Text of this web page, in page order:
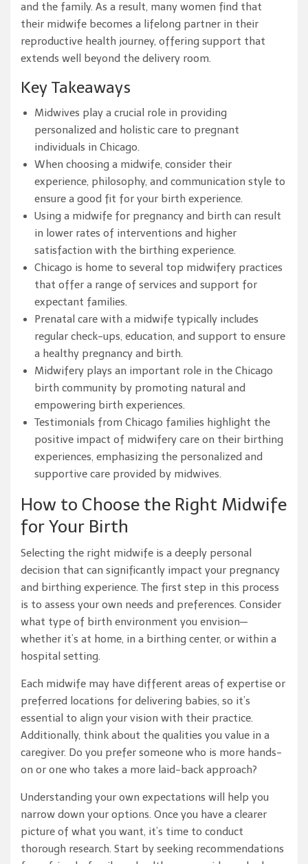
and the family. As a result, many women find that
their midwife becomes a lifelong partner in their
reproductive health journey, offering support that
extends well beyond the delivery room.
Key Takeaways
Midwives play a crucial role in providing
personalized and holistic care to pregnant
individuals in Chicago.
When choosing a midwife, consider their
experience, philosophy, and communication style to
ensure a good fit for your birth experience.
Using a midwife for pregnancy and birth can result
in lower rates of interventions and higher
satisfaction with the birthing experience.
Chicago is home to several top midwifery practices
that offer a range of services and support for
expectant families.
Prenatal care with a midwife typically includes
regular check-ups, education, and support to ensure
a healthy pregnancy and birth.
Midwifery plays an important role in the Chicago
birth community by promoting natural and
empowering birth experiences.
Testimonials from Chicago families highlight the
positive impact of midwifery care on their birthing
experiences, emphasizing the personalized and
supportive care provided by midwives.
How to Choose the Right Midwife
for Your Birth
Selecting the right midwife is a deeply personal
decision that can significantly impact your pregnancy
and birthing experience. The first step in this process
is to assess your own needs and preferences. Consider
what type of birth environment you envision—
whether it’s at home, in a birthing center, or within a
hospital setting.
Each midwife may have different areas of expertise or
preferred locations for delivering babies, so it’s
essential to align your vision with their practice.
Additionally, think about the qualities you value in a
caregiver. Do you prefer someone who is more hands-
on or one who takes a more laid-back approach?
Understanding your own expectations will help you
narrow down your options. Once you have a clearer
picture of what you want, it’s time to conduct
thorough research. Start by seeking recommendations